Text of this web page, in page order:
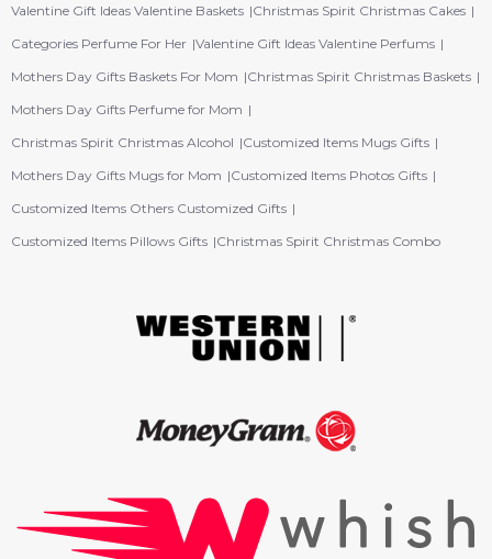
Valentine Gift Ideas Valentine Baskets Christmas Spirit Christmas Cakes
Categories Perfume For Her Valentine Gift Ideas Valentine Perfums
Mothers Day Gifts Baskets For Mom
Christmas Spirit Christmas Baskets
Mothers Day Gifts Perfume for Mom
Christmas Spirit Christmas Alcohol
Customized Items Mugs Gifts
Mothers Day Gifts Mugs for Mom
Customized Items Photos Gifts
Customized Items Others Customized Gifts
Customized Items Pillows Gifts Christmas Spirit Christmas Combo